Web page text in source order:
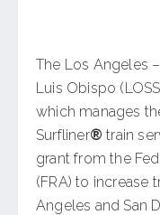
The Los Angeles
Luis Obispo
which manages
Surfliner® train
grant from the
(FRA) to increase
Angeles and San